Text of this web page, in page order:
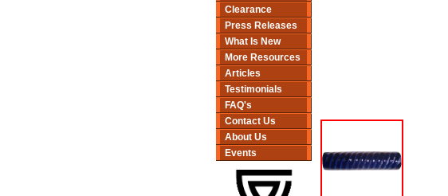
Clearance
Press Releases
What Is New
More Resources
Articles
Testimonials
FAQ's
Contact Us
About Us
Events